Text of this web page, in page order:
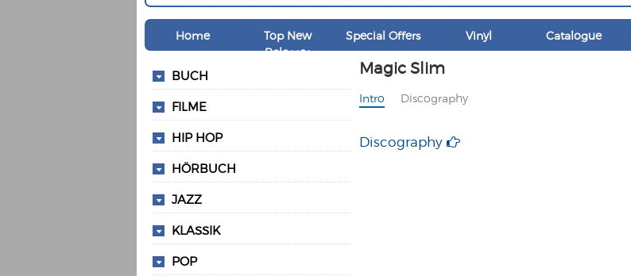
Home
Top New
Releases
Special Offers Vinyl Catalogue
BUCH
FILME
HIP HOP
HÖRBUCH
JAZZ
KLASSIK
POP
Magic Slim
Intro Discography
Discography